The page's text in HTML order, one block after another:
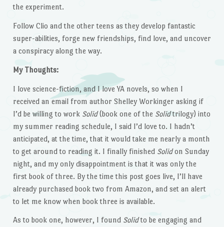
the experiment.
Follow Clio and the other teens as they develop fantastic
super-abilities, forge new friendships, find love, and uncover
a conspiracy along the way.
My Thoughts:
I love science-fiction, and I love YA novels, so when I
received an email from author Shelley Workinger asking if
I’d be willing to work Solid(book one of the Solidtrilogy) into
my summer reading schedule, I said I’d love to. I hadn’t
anticipated, at the time, that it would take me nearly a month
to get around to reading it. I finally finished Solidon Sunday
night, and my only disappointment is that it was only the
first book of three. By the time this post goes live, I’ll have
already purchased book two from Amazon, and set an alert
to let me know when book three is available.
As to book one, however, I found Solidto be engaging and